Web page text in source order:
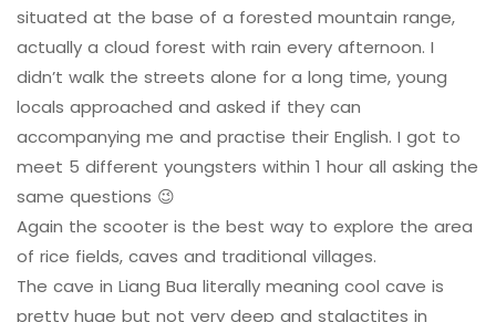
situated at the base of a forested mountain range,
actually a cloud forest with rain every afternoon. I
didn’t walk the streets alone for a long time, young
locals approached and asked if they can
accompanying me and practise their English. I got to
meet 5 different youngsters within 1 hour all asking the
same questions 😉
Again the scooter is the best way to explore the area
of rice fields, caves and traditional villages.
The cave in Liang Bua literally meaning cool cave is
pretty huge but not very deep and stalactites in